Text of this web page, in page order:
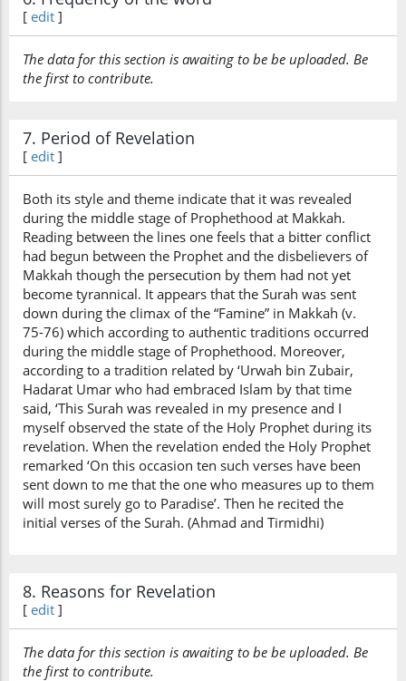
[ edit ]
The data for this section is awaiting to be be uploaded. Be
the first to contribute.
7. Period of Revelation
[ edit ]
Both its style and theme indicate that it was revealed
during the middle stage of Prophethood at Makkah.
Reading between the lines one feels that a bitter conflict
had begun between the Prophet and the disbelievers of
Makkah though the persecution by them had not yet
become tyrannical. It appears that the Surah was sent
down during the climax of the “Famine” in Makkah (v.
75-76) which according to authentic traditions occurred
during the middle stage of Prophethood. Moreover,
according to a tradition related by ‘Urwah bin Zubair,
Hadarat Umar who had embraced Islam by that time
said, ‘This Surah was revealed in my presence and I
myself observed the state of the Holy Prophet during its
revelation. When the revelation ended the Holy Prophet
remarked ‘On this occasion ten such verses have been
sent down to me that the one who measures up to them
will most surely go to Paradise’. Then he recited the
initial verses of the Surah. (Ahmad and Tirmidhi)
8. Reasons for Revelation
[ edit ]
The data for this section is awaiting to be be uploaded. Be
the first to contribute.